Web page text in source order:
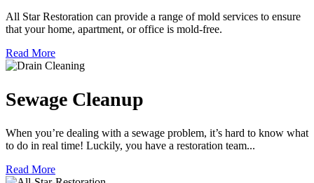
All Star Restoration can provide a range of mold services to ensure
that your home, apartment, or office is mold-free.
Read More
Sewage Cleanup
When you’re dealing with a sewage problem, it’s hard to know what
to do in real time! Luckily, you have a restoration team...
Read More